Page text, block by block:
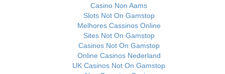
Casino Non Aams
Slots Not On Gamstop
Melhores Cassinos Online
Sites Not On Gamstop
Casinos Not On Gamstop
Online Casinos Nederland
UK Casinos Not On Gamstop